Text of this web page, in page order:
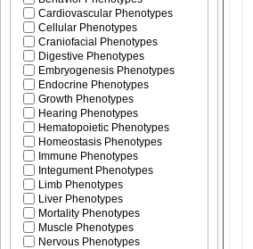
Cardiovascular Phenotypes
Cellular Phenotypes
Craniofacial Phenotypes
Digestive Phenotypes
Embryogenesis Phenotypes
Endocrine Phenotypes
Growth Phenotypes
Hearing Phenotypes
Hematopoietic Phenotypes
Homeostasis Phenotypes
Immune Phenotypes
Integument Phenotypes
Limb Phenotypes
Liver Phenotypes
Mortality Phenotypes
Muscle Phenotypes
Nervous Phenotypes